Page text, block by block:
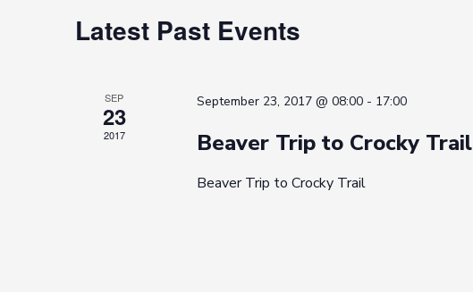
Calendar
Events
Latest Past Events
SEP
23
2017
September 23, 2017 @ 08:00- 17:00
Beaver Trip to Crocky Trail
Beaver Trip to Crocky Trail